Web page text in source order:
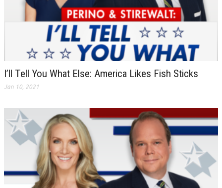
I’ll Tell You What Else: America Likes Fish Sticks
Jan 10, 2021